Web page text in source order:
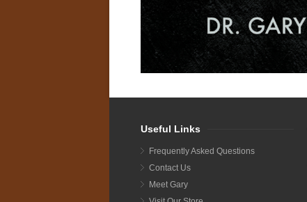
Useful Links
Frequently Asked Questions
Contact Us
Meet Gary